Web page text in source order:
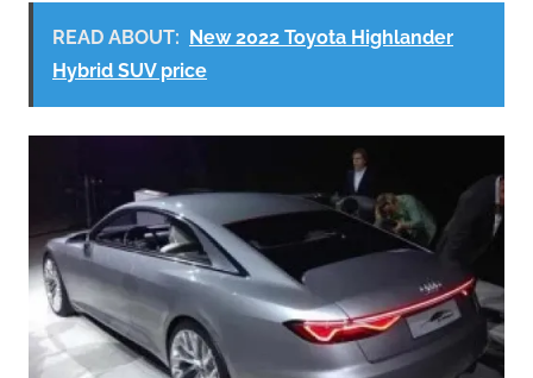
READ ABOUT:
New 2022 Toyota Highlander
Hybrid SUV price